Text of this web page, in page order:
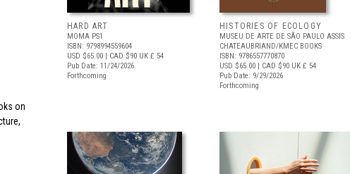
on
HARD ART
MOMA PS1
ISBN: 9798994559604
USD $65.00 | CAD $90 UK £ 54
Pub Date: 11/24/2026
Forthcoming
HISTORIES OF ECOLOGY
MUSEU DE ARTE DE SÃO PAULO ASSIS
CHATEAUBRIAND/KMEC BOOKS
ISBN: 9786557770870
USD $65.00 | CAD $90 UK £ 54
Pub Date: 9/29/2026
Forthcoming